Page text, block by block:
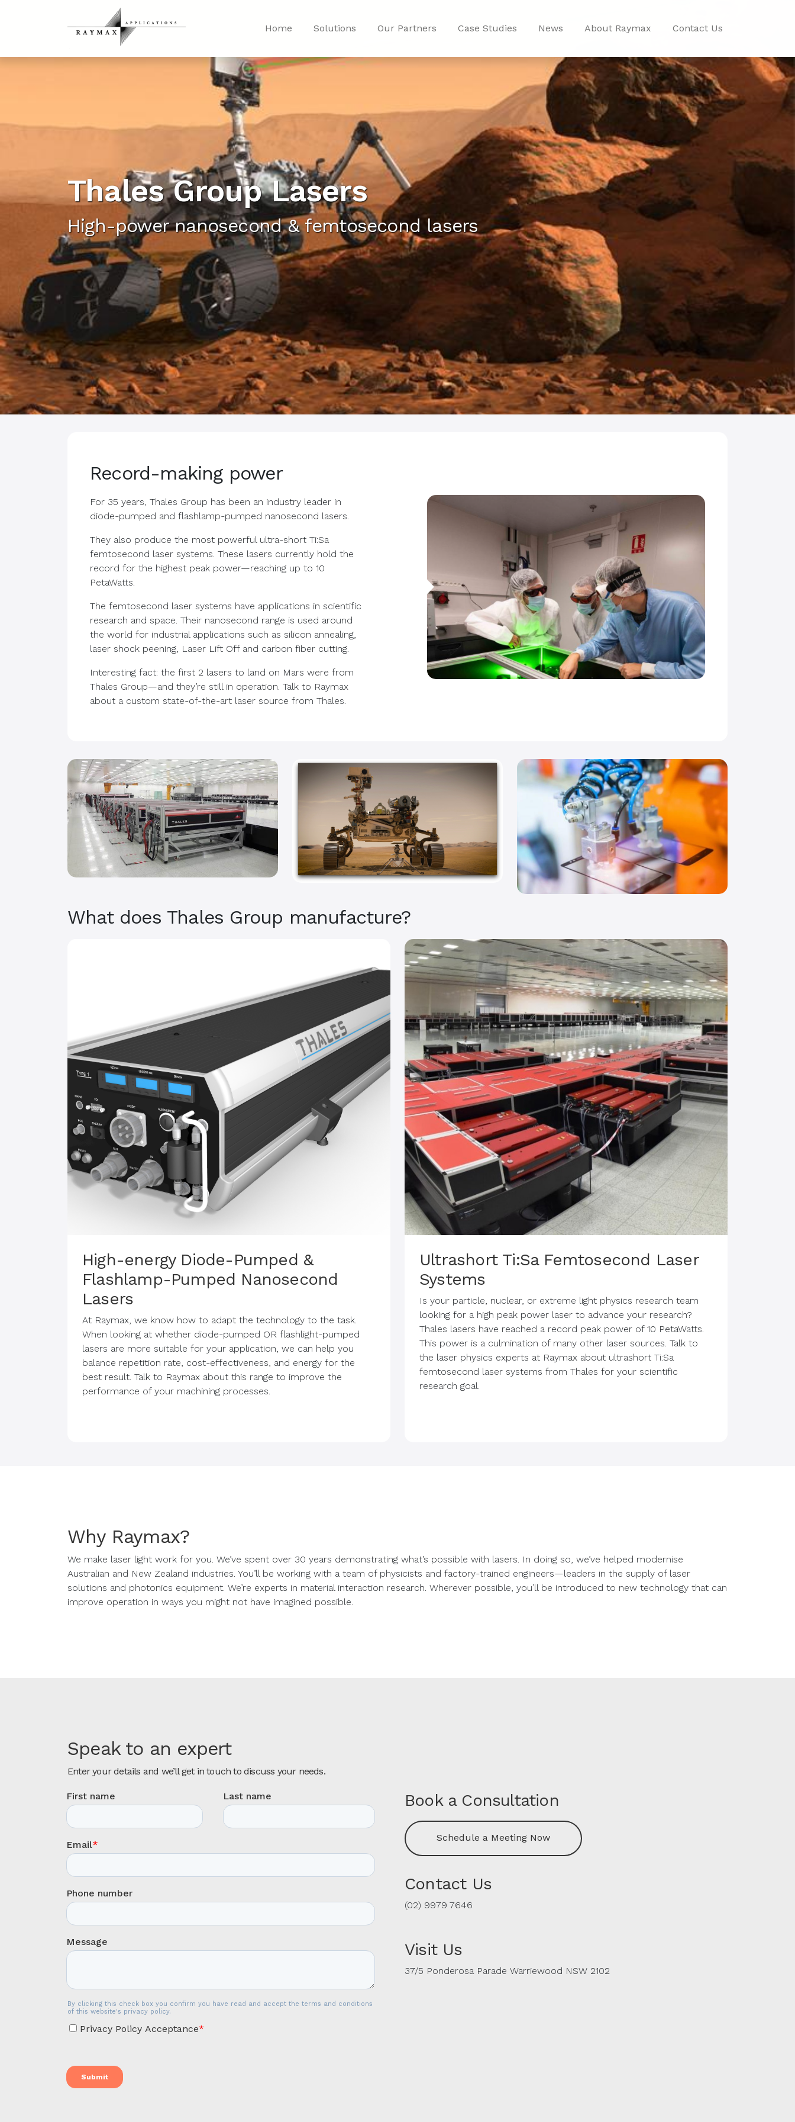
Home Solutions Our Partners Case Studies News About Raymax Contact Us
Thales Group Lasers
High-power nanosecond & femtosecond lasers
Record-making power
For 35 years, Thales Group has been an industry leader in
diode-pumped and flashlamp-pumped nanosecond lasers.
They also produce the most powerful ultra-short Ti:Sa
femtosecond laser systems. These lasers currently hold the
record for the highest peak power—reaching up to 10
PetaWatts.
The femtosecond laser systems have applications in scientific
research and space. Their nanosecond range is used around
the world for industrial applications such as silicon annealing,
laser shock peening, Laser Lift Off and carbon fiber cutting.
Interesting fact: the first 2 lasers to land on Mars were from
Thales Group—and they’re still in operation. Talk to Raymax
about a custom state-of-the-art laser source from Thales.
What does Thales Group manufacture?
High-energy Diode-Pumped &
Flashlamp-Pumped Nanosecond
Lasers
At Raymax, we know how to adapt the technology to the task.
When looking at whether diode-pumped OR flashlight-pumped
lasers are more suitable for your application, we can help you
balance repetition rate, cost-effectiveness, and energy for the
best result. Talk to Raymax about this range to improve the
performance of your machining processes.
Ultrashort Ti:Sa Femtosecond Laser
Systems
Is your particle, nuclear, or extreme light physics research team
looking for a high peak power laser to advance your research?
Thales lasers have reached a record peak power of 10 PetaWatts.
This power is a culmination of many other laser sources. Talk to
the laser physics experts at Raymax about ultrashort Ti:Sa
femtosecond laser systems from Thales for your scientific
research goal.
Why Raymax?
We make laser light work for you. We’ve spent over 30 years demonstrating what’s possible with lasers. In doing so, we’ve helped modernise
Australian and New Zealand industries. You’ll be working with a team of physicists and factory-trained engineers—leaders in the supply of laser
solutions and photonics equipment. We’re experts in material interaction research. Wherever possible, you’ll be introduced to new technology that can
improve operation in ways you might not have imagined possible.
Speak to an expert
Enter your details and we’ll get in touch to discuss your needs.
Book a Consultation
Schedule a Meeting Now
Contact Us
(02) 9979 7646
Visit Us
37/5 Ponderosa Parade Warriewood NSW 2102